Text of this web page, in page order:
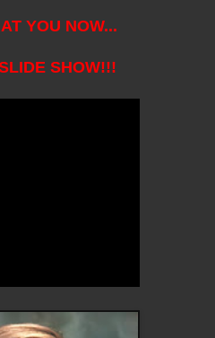
YOU NOW...
SHOW!!!